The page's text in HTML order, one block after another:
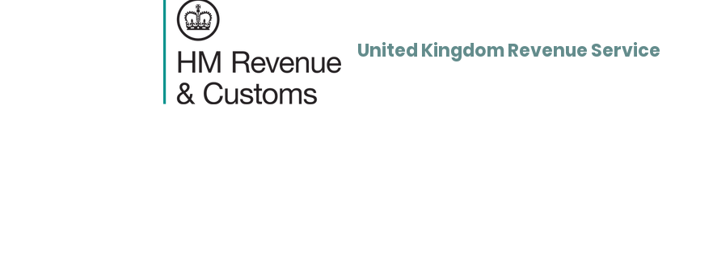
United Kingdom Revenue Service